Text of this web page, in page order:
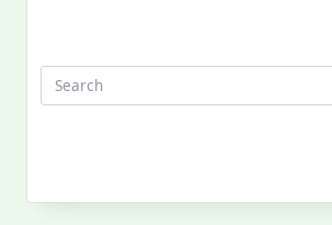
for:
MY PAST LIFE